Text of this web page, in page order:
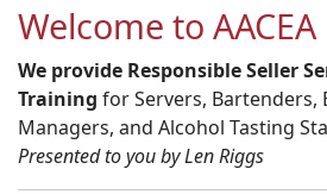
Welcome to AACEA
We provide Responsible Seller
Training for Servers, Bartenders,
Managers, and Alcohol Tasting
Presented to you by Len Riggs